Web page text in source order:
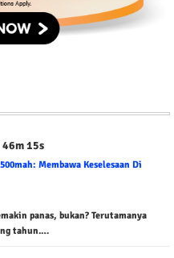
46m 13s
Membawa Keselesaan Di
panas, bukan? Terutamanya
tahun.…